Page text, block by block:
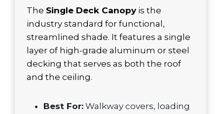
The Single Deck Canopyis the
industry standard for functional,
streamlined shade. It features a single
layer of high-grade aluminum or steel
decking that serves as both the roof
and the ceiling.
Best For: Walkway covers, loading